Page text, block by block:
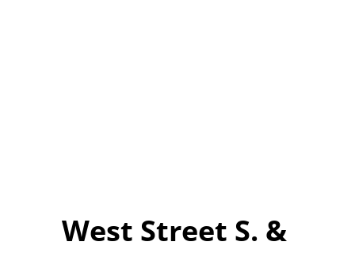
Email:
CustomerService@LendDirect.ca
West Street S. &